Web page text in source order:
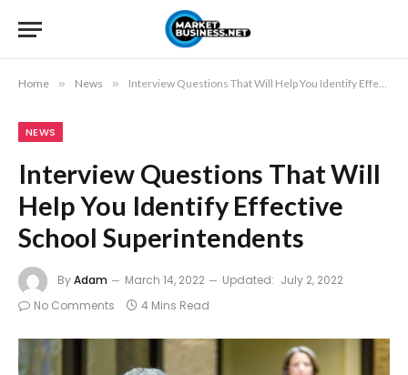
Home » News » Interview Questions That Will Help You Identify Effective School Superintendents
NEWS
Interview Questions That Will
Help You Identify Effective
School Superintendents
ByAdam March 14, 2022 Updated: July 2, 2022
No Comments
4 Mins Read